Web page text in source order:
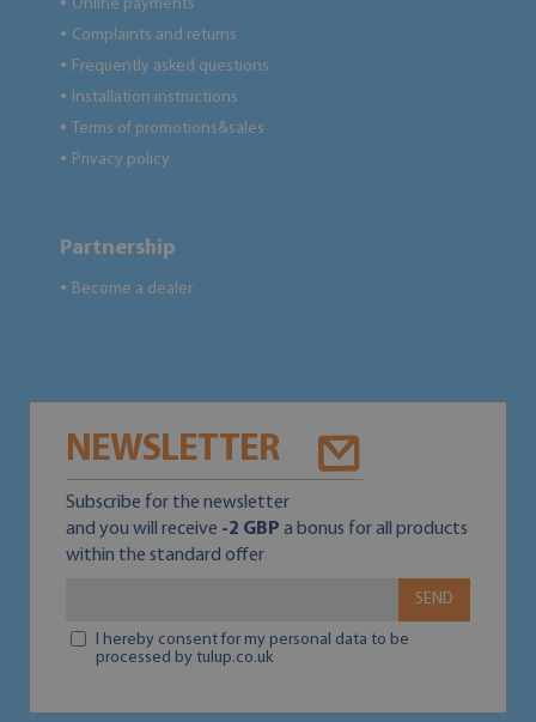
● Online payments
● Complaints and returns
● Frequently asked questions
● Installation instructions
● Terms of promotions&sales
● Privacy policy
Partnership
● Become a dealer
NEWSLETTER
Subscribe for the newsletter
and you will receive -2 GBP a bonus for all products
within the standard offer
SEND
I hereby consent for my personal data to be
processed by tulup.co.uk